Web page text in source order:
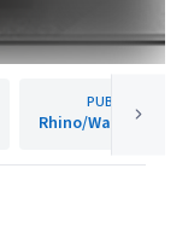
PUBLISHER
Rhino/Warner